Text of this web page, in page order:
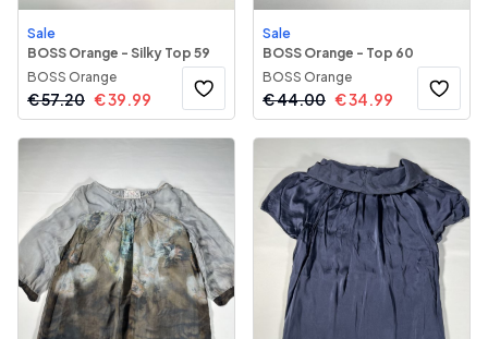
Sale
BOSS Orange - Silky Top 59
BOSS Orange
€57.20 €39.99
Sale
BOSS Orange - Top 60
BOSS Orange
€44.00 €34.99